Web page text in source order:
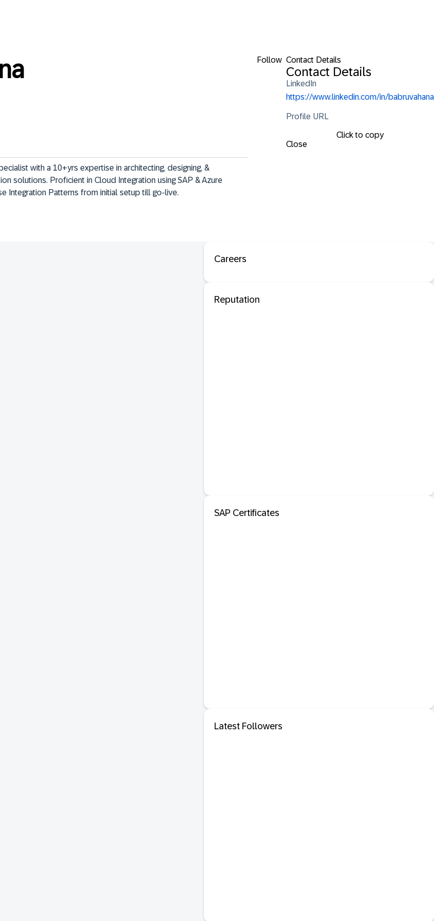
Follow Contact Details
Contact Details
LinkedIn
https://www.linkedin.com/in/babruvahana
Profile URL
Click to copy
Close
with a 10+yrs expertise in architecting, designing, &
solutions. Proficient in Cloud Integration using SAP & Azure
Integration Patterns from initial setup till go-live.
Careers
Reputation
SAP Certificates
Latest Followers